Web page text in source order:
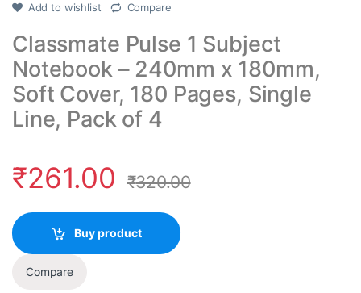
Add to wishlist Compare
Classmate Pulse 1 Subject
Notebook – 240mm x 180mm,
Soft Cover, 180 Pages, Single
Line, Pack of 4
₹261.00 ₹320.00
Buy product
Compare